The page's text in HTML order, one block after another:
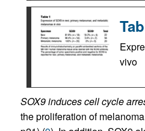
vivo
SOX9 induces cell cycle
the proliferation of